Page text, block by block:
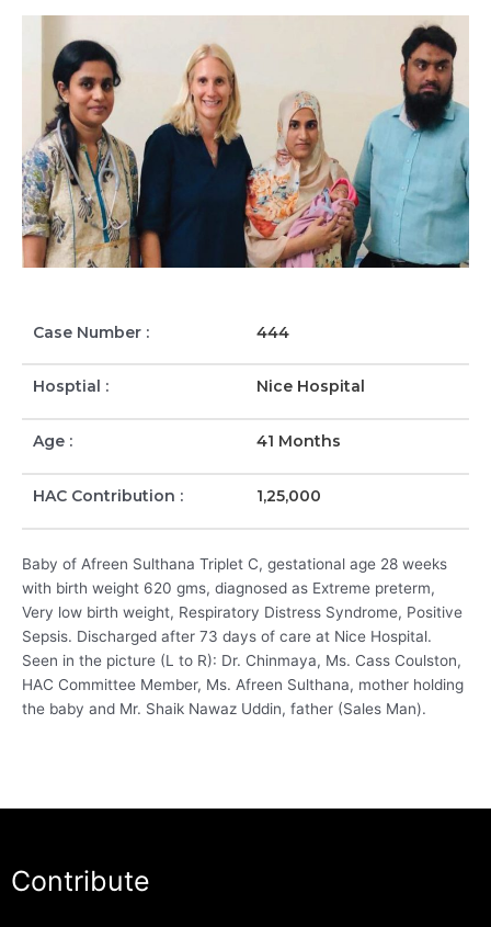
Case Number : 444
Hosptial : Nice Hospital
Age : 41 Months
HAC Contribution : 1,25,000
Baby of Afreen Sulthana Triplet C, gestational age 28 weeks
with birth weight 620 gms, diagnosed as Extreme preterm,
Very low birth weight, Respiratory Distress Syndrome, Positive
Sepsis. Discharged after 73 days of care at Nice Hospital.
Seen in the picture (L to R): Dr. Chinmaya, Ms. Cass Coulston,
HAC Committee Member, Ms. Afreen Sulthana, mother holding
the baby and Mr. Shaik Nawaz Uddin, father (Sales Man).
Contribute